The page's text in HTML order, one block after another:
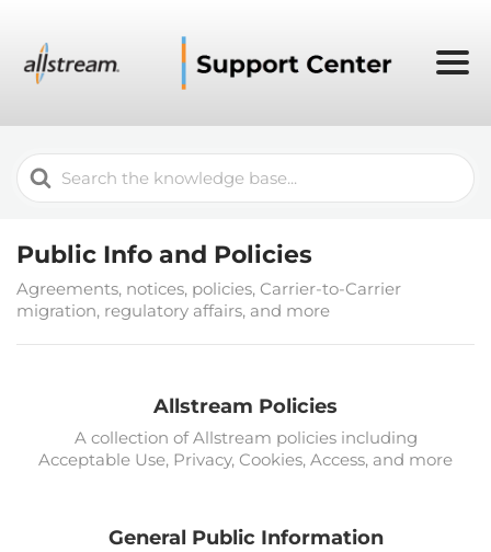
Search
For
Public Info and Policies
Agreements, notices, policies, Carrier-to-Carrier
migration, regulatory affairs, and more
Allstream Policies
A collection of Allstream policies including
Acceptable Use, Privacy, Cookies, Access, and more
General Public Information